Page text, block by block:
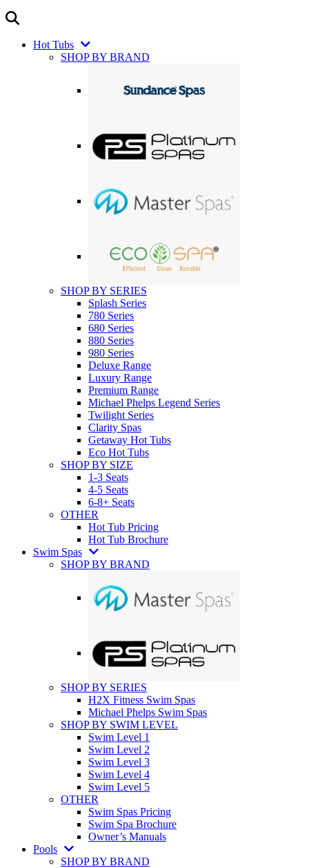
Hot Tubs
SHOP BY BRAND
SHOP BY SERIES
Splash Series
780 Series
680 Series
880 Series
980 Series
Deluxe Range
Luxury Range
Premium Range
Michael Phelps Legend Series
Twilight Series
Clarity Spas
Getaway Hot Tubs
Eco Hot Tubs
SHOP BY SIZE
1-3 Seats
4-5 Seats
6-8+ Seats
OTHER
Hot Tub Pricing
Hot Tub Brochure
Swim Spas
SHOP BY BRAND
SHOP BY SERIES
H2X Fitness Swim Spas
Michael Phelps Swim Spas
SHOP BY SWIM LEVEL
Swim Level 1
Swim Level 2
Swim Level 3
Swim Level 4
Swim Level 5
OTHER
Swim Spas Pricing
Swim Spa Brochure
Owner’s Manuals
Pools
SHOP BY BRAND